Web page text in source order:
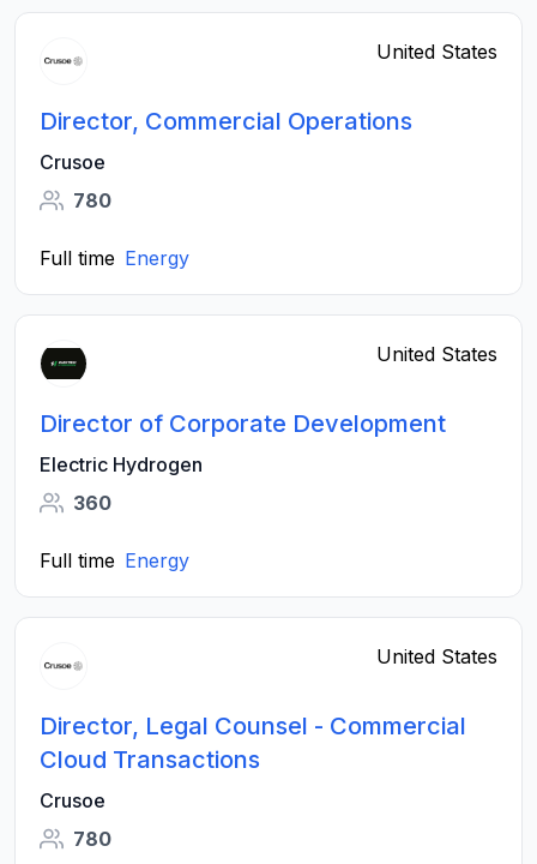
United States
Director, Commercial Operations
Crusoe
780
Full time Energy
United States
Director of Corporate Development
Electric Hydrogen
360
Full time Energy
United States
Director, Legal Counsel - Commercial
Cloud Transactions
Crusoe
780